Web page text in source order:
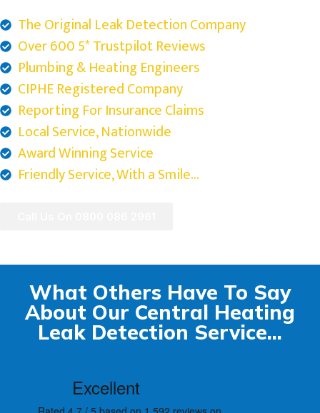
The Original Leak Detection Company
Over 600 5* Trustpilot Reviews
Plumbing & Heating Engineers
CIPHE Registered Company
Reporting For Insurance Claims
Local Service, Nationwide
Award Winning Service
Friendly Service, With a Smile...
What Others Have To Say
About Our Central Heating
Leak Detection Service...